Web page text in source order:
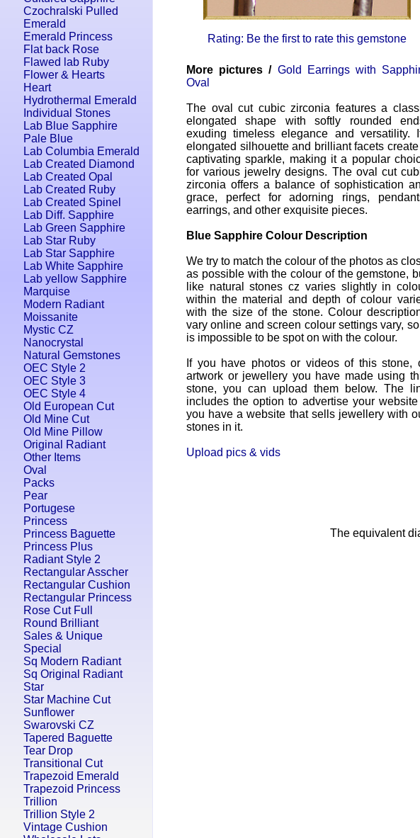
Czochralski Pulled
Emerald
Emerald Princess
Flat back Rose
Flawed lab Ruby
Flower & Hearts
Heart
Hydrothermal Emerald
Individual Stones
Lab Blue Sapphire
Pale Blue
Lab Columbia Emerald
Lab Created Diamond
Lab Created Opal
Lab Created Ruby
Lab Created Spinel
Lab Diff. Sapphire
Lab Green Sapphire
Lab Star Ruby
Lab Star Sapphire
Lab White Sapphire
Lab yellow Sapphire
Marquise
Modern Radiant
Moissanite
Mystic CZ
Nanocrystal
Natural Gemstones
OEC Style 2
OEC Style 3
OEC Style 4
Old European Cut
Old Mine Cut
Old Mine Pillow
Original Radiant
Other Items
Oval
Packs
Pear
Portugese
Princess
Princess Baguette
Princess Plus
Radiant Style 2
Rectangular Asscher
Rectangular Cushion
Rectangular Princess
Rose Cut Full
Round Brilliant
Sales & Unique
Special
Sq Modern Radiant
Sq Original Radiant
Star
Star Machine Cut
Sunflower
Swarovski CZ
Tapered Baguette
Tear Drop
Transitional Cut
Trapezoid Emerald
Trapezoid Princess
Trillion
Trillion Style 2
Vintage Cushion
Rating: Be the first to rate this gemstone
More pictures / Gold Earrings with
Oval
The oval cut cubic zirconia features a
elongated shape with softly rounded
exuding timeless elegance and versatility.
elongated silhouette and brilliant facets create
captivating sparkle, making it a popular
for various jewelry designs. The oval cut
zirconia offers a balance of sophistication
grace, perfect for adorning rings,
earrings, and other exquisite pieces.
Blue Sapphire Colour Description
We try to match the colour of the photos as
as possible with the colour of the gemstone,
like natural stones cz varies slightly in
within the material and depth of colour
with the size of the stone. Colour
vary online and screen colour settings vary,
is impossible to be spot on with the colour.
If you have photos or videos of this stone,
artwork or jewellery you have made using
stone, you can upload them below. The
includes the option to advertise your
you have a website that sells jewellery with
stones in it.
Upload pics & vids
The equivalent